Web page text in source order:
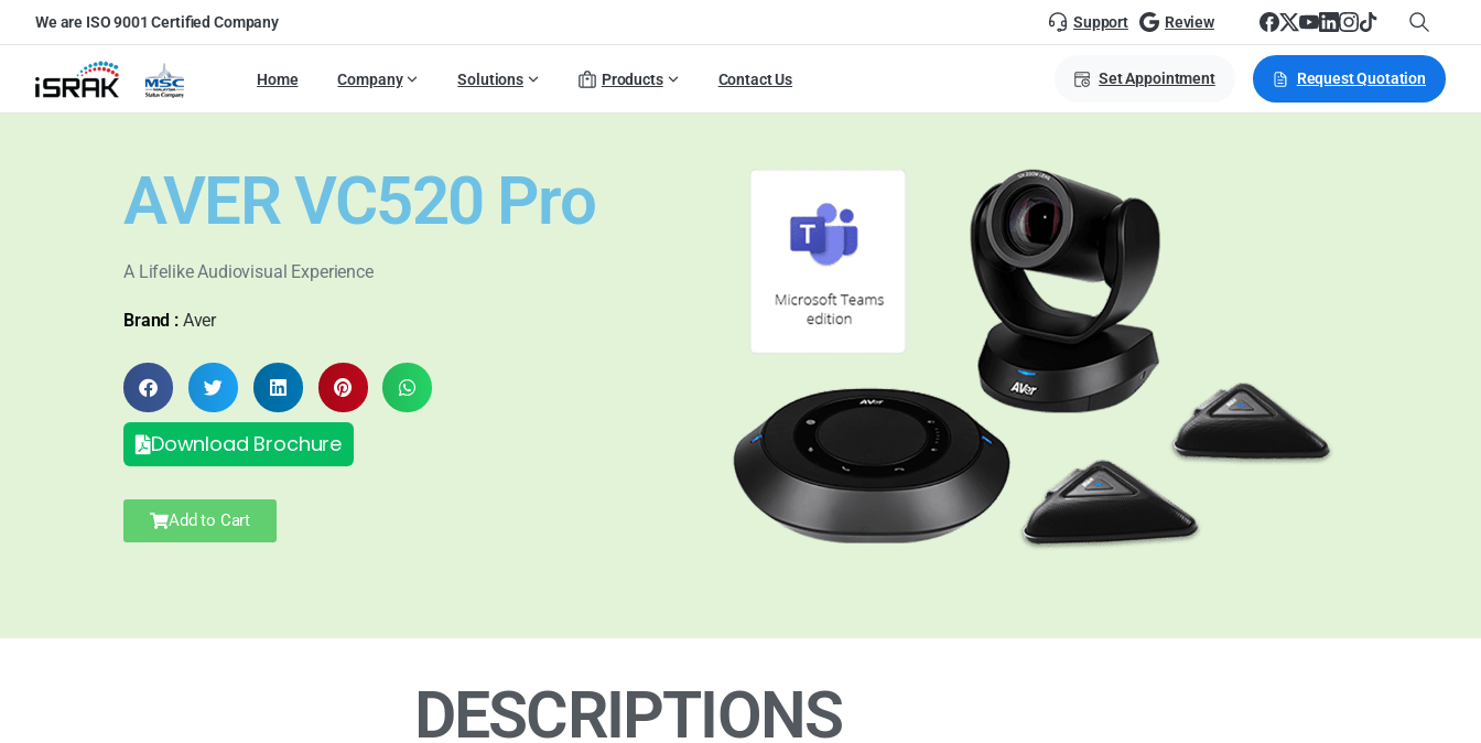
We are ISO 9001 Certified Company Support Review
Home Company Solutions Products Contact Us Set Appointment Request Quotation
AVER VC520 Pro
A Lifelike Audiovisual Experience
Brand : Aver
Download Brochure
Add to Cart
DESCRIPTIONS